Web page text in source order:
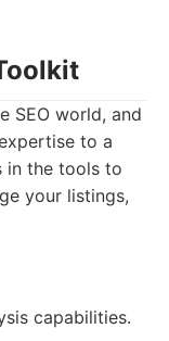
SEO world, and
to a
in the tools to
your listings,
capabilities.